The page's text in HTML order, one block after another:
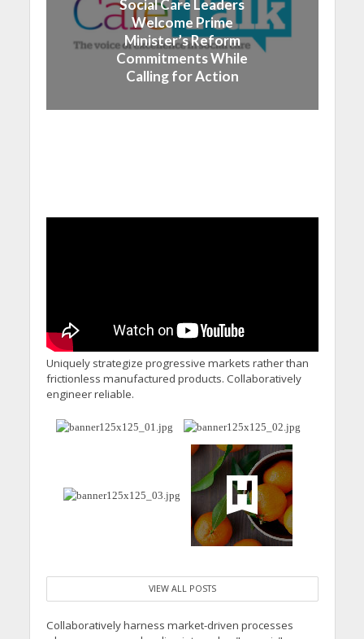
Social Care Leaders
Welcome Prime
Minister’s Reform
Commitments While
Calling for Action
Uniquely strategize progressive markets rather than
frictionless manufactured products. Collaboratively
engineer reliable.
VIEW ALL POSTS
Collaboratively harness market-driven processes